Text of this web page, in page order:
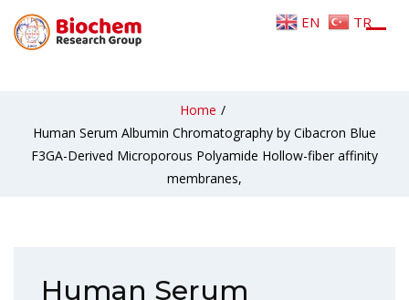
Home /
Human Serum Albumin Chromatography by Cibacron Blue
F3GA-Derived Microporous Polyamide Hollow-fiber affinity
membranes,
Human Serum
EN TR